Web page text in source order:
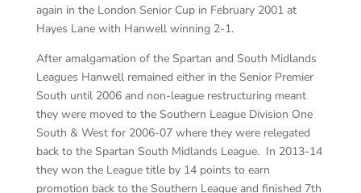
again in the London Senior Cup in February 2001 at
Hayes Lane with Hanwell winning 2-1.
After amalgamation of the Spartan and South Midlands
Leagues Hanwell remained either in the Senior Premier
South until 2006 and non-league restructuring meant
they were moved to the Southern League Division One
South & West for 2006-07 where they were relegated
back to the Spartan South Midlands League. In 2013-14
they won the League title by 14 points to earn
promotion back to the Southern League and finished 7th